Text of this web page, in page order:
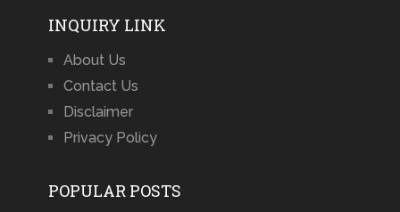
INQUIRY LINK
About Us
Contact Us
Disclaimer
Privacy Policy
POPULAR POSTS